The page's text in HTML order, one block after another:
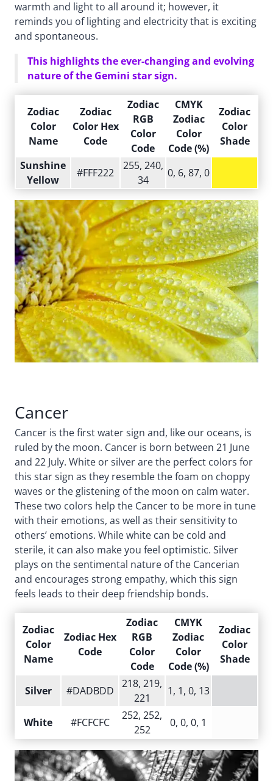
warmth and light to all around it; however, it
reminds you of lighting and electricity that is exciting
and spontaneous.
This highlights the ever-changing and evolving
nature of the Gemini star sign.
Zodiac
Color
Name
Zodiac
Color Hex
Code
Zodiac
RGB
Color
Code
CMYK
Zodiac
Color
Code (%)
Zodiac
Color
Shade
Sunshine
Yellow
#FFF222
255, 240,
34
0, 6, 87, 0
Cancer
Cancer is the first water sign and, like our oceans, is
ruled by the moon. Cancer is born between 21 June
and 22 July. White or silver are the perfect colors for
this star sign as they resemble the foam on choppy
waves or the glistening of the moon on calm water.
These two colors help the Cancer to be more in tune
with their emotions, as well as their sensitivity to
others’ emotions. While white can be cold and
sterile, it can also make you feel optimistic. Silver
plays on the sentimental nature of the Cancerian
and encourages strong empathy, which this sign
feels leads to their deep friendship bonds.
Zodiac
Color
Name
Zodiac Hex
Code
Zodiac
RGB
Color
Code
CMYK
Zodiac
Color
Code (%)
Zodiac
Color
Shade
Silver #DADBDD
218, 219,
221
1, 1, 0, 13
White #FCFCFC
252, 252,
252
0, 0, 0, 1